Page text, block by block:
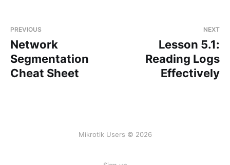
PREVIOUS
Network
Segmentation
Cheat Sheet
NEXT
Lesson 5.1:
Reading Logs
Effectively
Mikrotik Users © 2026